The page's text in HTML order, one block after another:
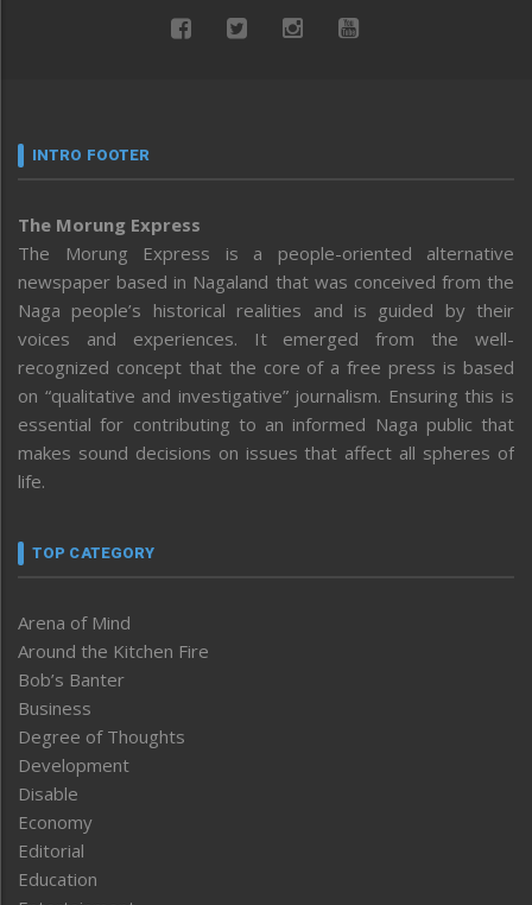
INTRO FOOTER
The Morung Express
The Morung Express is a people-oriented alternative
newspaper based in Nagaland that was conceived from the
Naga people’s historical realities and is guided by their
voices and experiences. It emerged from the well-
recognized concept that the core of a free press is based
on “qualitative and investigative” journalism. Ensuring this is
essential for contributing to an informed Naga public that
makes sound decisions on issues that affect all spheres of
life.
TOP CATEGORY
Arena of Mind
Around the Kitchen Fire
Bob’s Banter
Business
Degree of Thoughts
Development
Disable
Economy
Editorial
Education